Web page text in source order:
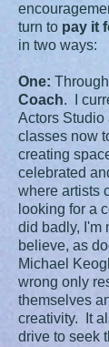
turn to pay it
in two ways:
One:
Coach. I
Actors Studio
classes now
creating
celebrated
where artists
looking for a
did badly, I'm
believe, as
Michael
wrong only
themselves
creativity. It
drive to seek